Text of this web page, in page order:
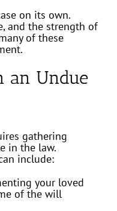
on its own.
and the strength of
of these
an Undue
gathering
in the law.
include:
your loved
of the will